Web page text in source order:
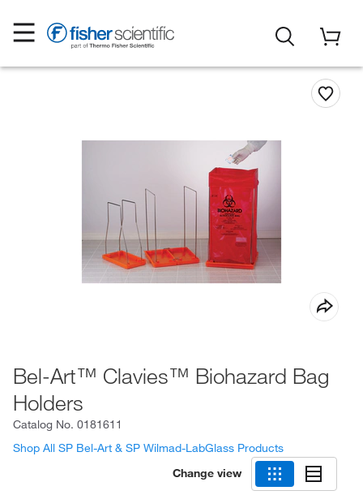
Bel-Art™ Clavies™ Biohazard Bag
Holders
Catalog No. 0181611
Shop All SP Bel-Art & SP Wilmad-LabGlass Products
Change view